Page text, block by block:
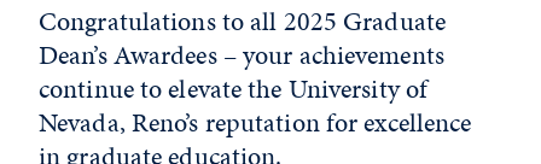
Congratulations to all 2025 Graduate
Dean’s Awardees – your achievements
continue to elevate the University of
Nevada, Reno’s reputation for excellence
in graduate education.